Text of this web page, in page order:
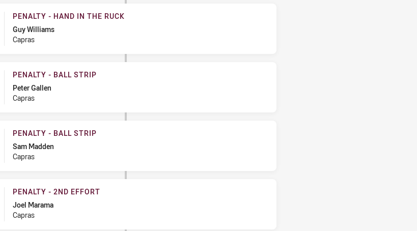
- Penalty - Hand in the Ruck
PENALTY - HAND IN THE RUCK
Guy Williams
Capras
- Penalty - Ball Strip
PENALTY - BALL STRIP
Peter Gallen
Capras
- Penalty - Ball Strip
PENALTY - BALL STRIP
Sam Madden
Capras
- Penalty - 2nd Effort
PENALTY - 2ND EFFORT
Joel Marama
Capras